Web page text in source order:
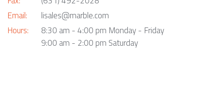
Email:
Hours:
lisales@marble.com
8:30 am - 4:00 pm Monday - Friday
9:00 am - 2:00 pm Saturday